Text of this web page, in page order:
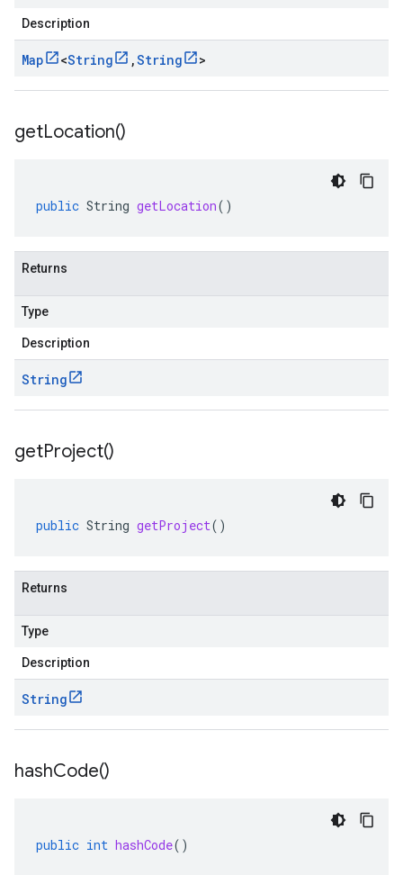
Description
Map <String ,String >
getLocation()
public String getLocation()
Returns
Type
Description
String
getProject()
public String getProject()
Returns
Type
Description
String
hashCode()
public int hashCode()